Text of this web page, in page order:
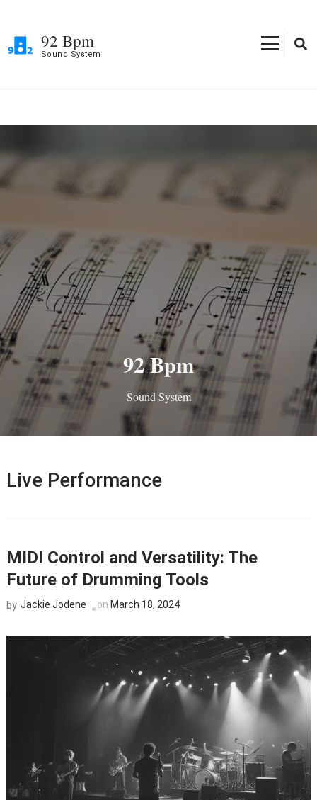
content
92 Bpm
Sound System
92 Bpm
Sound System
Live Performance
MIDI Control and Versatility: The
Future of Drumming Tools
by Jackie Jodene on March 18, 2024